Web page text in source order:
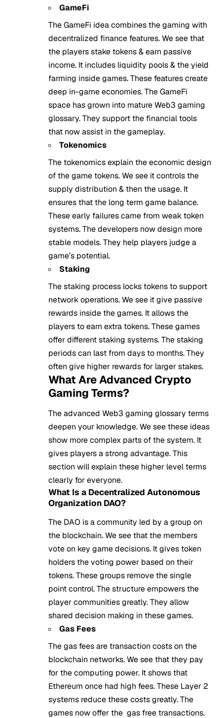
GameFi
The GameFi idea combines the gaming with
decentralized finance features. We see that
the players stake tokens & earn passive
income. It includes liquidity pools & the yield
farming inside games. These features create
deep in-game economies. The GameFi
space has grown into mature Web3 gaming
glossary. They support the financial tools
that now assist in the gameplay.
Tokenomics
The tokenomics explain the economic design
of the game tokens. We see it controls the
supply distribution & then the usage. It
ensures that the long term game balance.
These early failures came from weak token
systems. The developers now design more
stable models. They help players judge a
game’s potential.
Staking
The staking process locks tokens to support
network operations. We see it give passive
rewards inside the games. It allows the
players to earn extra tokens. These games
offer different staking systems. The staking
periods can last from days to months. They
often give higher rewards for larger stakes.
What Are Advanced Crypto
Gaming Terms?
The advanced Web3 gaming glossary terms
deepen your knowledge. We see these ideas
show more complex parts of the system. It
gives players a strong advantage. This
section will explain these higher level terms
clearly for everyone.
What Is a Decentralized Autonomous
Organization DAO?
The DAO is a community led by a group on
the blockchain. We see that the members
vote on key game decisions. It gives token
holders the voting power based on their
tokens. These groups remove the single
point control. The structure empowers the
player communities greatly. They allow
shared decision making in these games.
Gas Fees
The gas fees are transaction costs on the
blockchain networks. We see that they pay
for the computing power. It shows that
Ethereum once had high fees. These Layer 2
systems reduce these costs greatly. The
games now offer the gas free transactions.